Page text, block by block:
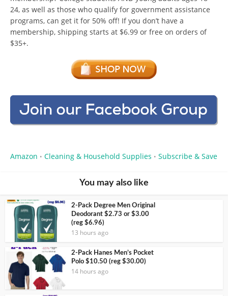
24, as well as those who qualify for government assistance
programs, can get it for 50% off! If you don’t have a
membership, shipping starts at $6.99 or free on orders of
$35+.
Amazon • Cleaning & Household Supplies • Subscribe & Save
You may also like
2-Pack Degree Men Original
Deodorant $2.73 or $3.00
(reg $6.96)
13 hours ago
2-Pack Hanes Men’s Pocket
Polo $10.50 (reg $30.00)
14 hours ago